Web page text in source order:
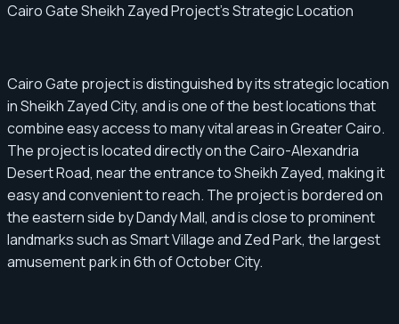
Cairo Gate Sheikh Zayed Project's Strategic Location
Cairo Gate project is distinguished by its strategic location
in Sheikh Zayed City, and is one of the best locations that
combine easy access to many vital areas in Greater Cairo.
The project is located directly on the Cairo-Alexandria
Desert Road, near the entrance to Sheikh Zayed, making it
easy and convenient to reach. The project is bordered on
the eastern side by Dandy Mall, and is close to prominent
landmarks such as Smart Village and Zed Park, the largest
amusement park in 6th of October City.